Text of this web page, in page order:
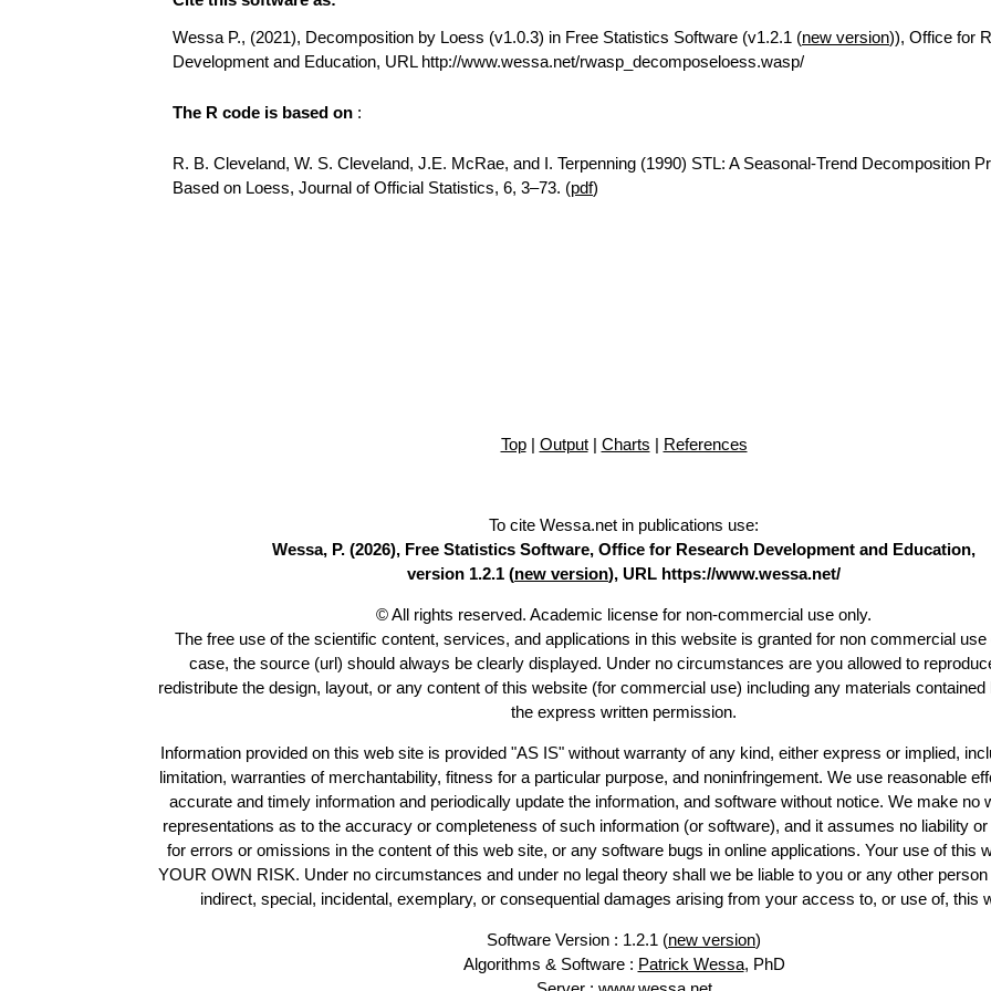
Wessa P., (2021), Decomposition by Loess (v1.0.3) in Free Statistics Software (v1.2.1 (new version)), Office for
Development and Education, URL http://www.wessa.net/rwasp_decomposeloess.wasp/
The R code is based on :
R. B. Cleveland, W. S. Cleveland, J.E. McRae, and I. Terpenning (1990) STL: A Seasonal-Trend Decomposition
Based on Loess, Journal of Official Statistics, 6, 3–73. (pdf)
Top| Output| Charts | References
To cite Wessa.net in publications use:
Wessa, P. (2026), Free Statistics Software, Office for Research Development and Education,
version 1.2.1 (new version), URL https://www.wessa.net/
© All rights reserved. Academic license for non-commercial use only.
The free use of the scientific content, services, and applications in this website is granted for non commercial use
case, the source (url) should always be clearly displayed. Under no circumstances are you allowed to
redistribute the design, layout, or any content of this website (for commercial use) including any materials contained
the express written permission.
Information provided on this web site is provided "AS IS" without warranty of any kind, either express or implied,
limitation, warranties of merchantability, fitness for a particular purpose, and noninfringement. We use reasonable
accurate and timely information and periodically update the information, and software without notice. We make no
representations as to the accuracy or completeness of such information (or software), and it assumes no liability
for errors or omissions in the content of this web site, or any software bugs in online applications. Your use of this
YOUR OWN RISK. Under no circumstances and under no legal theory shall we be liable to you or any other
indirect, special, incidental, exemplary, or consequential damages arising from your access to, or use of, this
Software Version : 1.2.1 (new version)
Algorithms & Software : Patrick Wessa, PhD